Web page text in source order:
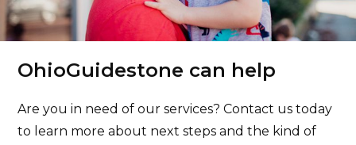
OhioGuidestone can help
Are you in need of our services? Contact us today
to learn more about next steps and the kind of